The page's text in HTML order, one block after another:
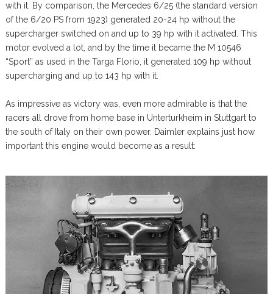
with it. By comparison, the Mercedes 6/25 (the standard version
of the 6/20 PS from 1923) generated 20-24 hp without the
supercharger switched on and up to 39 hp with it activated. This
motor evolved a lot, and by the time it became the M 10546
“Sport” as used in the Targa Florio, it generated 109 hp without
supercharging and up to 143 hp with it.
As impressive as victory was, even more admirable is that the
racers all drove from home base in Unterturkheim in Stuttgart to
the south of Italy on their own power. Daimler explains just how
important this engine would become as a result: